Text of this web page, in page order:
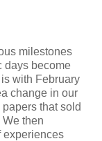
milestones
days become
with February
change in our
that sold
then
experiences